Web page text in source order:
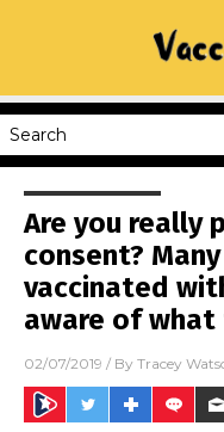
Are you really
consent?
vaccinated
aware of
02/07/2019 / By Tracey